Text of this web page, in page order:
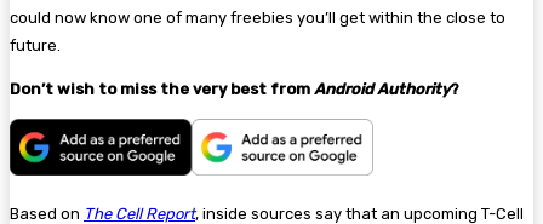
could now know one of many freebies you’ll get within the close to
future.
Don’t wish to miss the very best from Android Authority?
Based on The Cell Report, inside sources say that an upcoming T-Cell